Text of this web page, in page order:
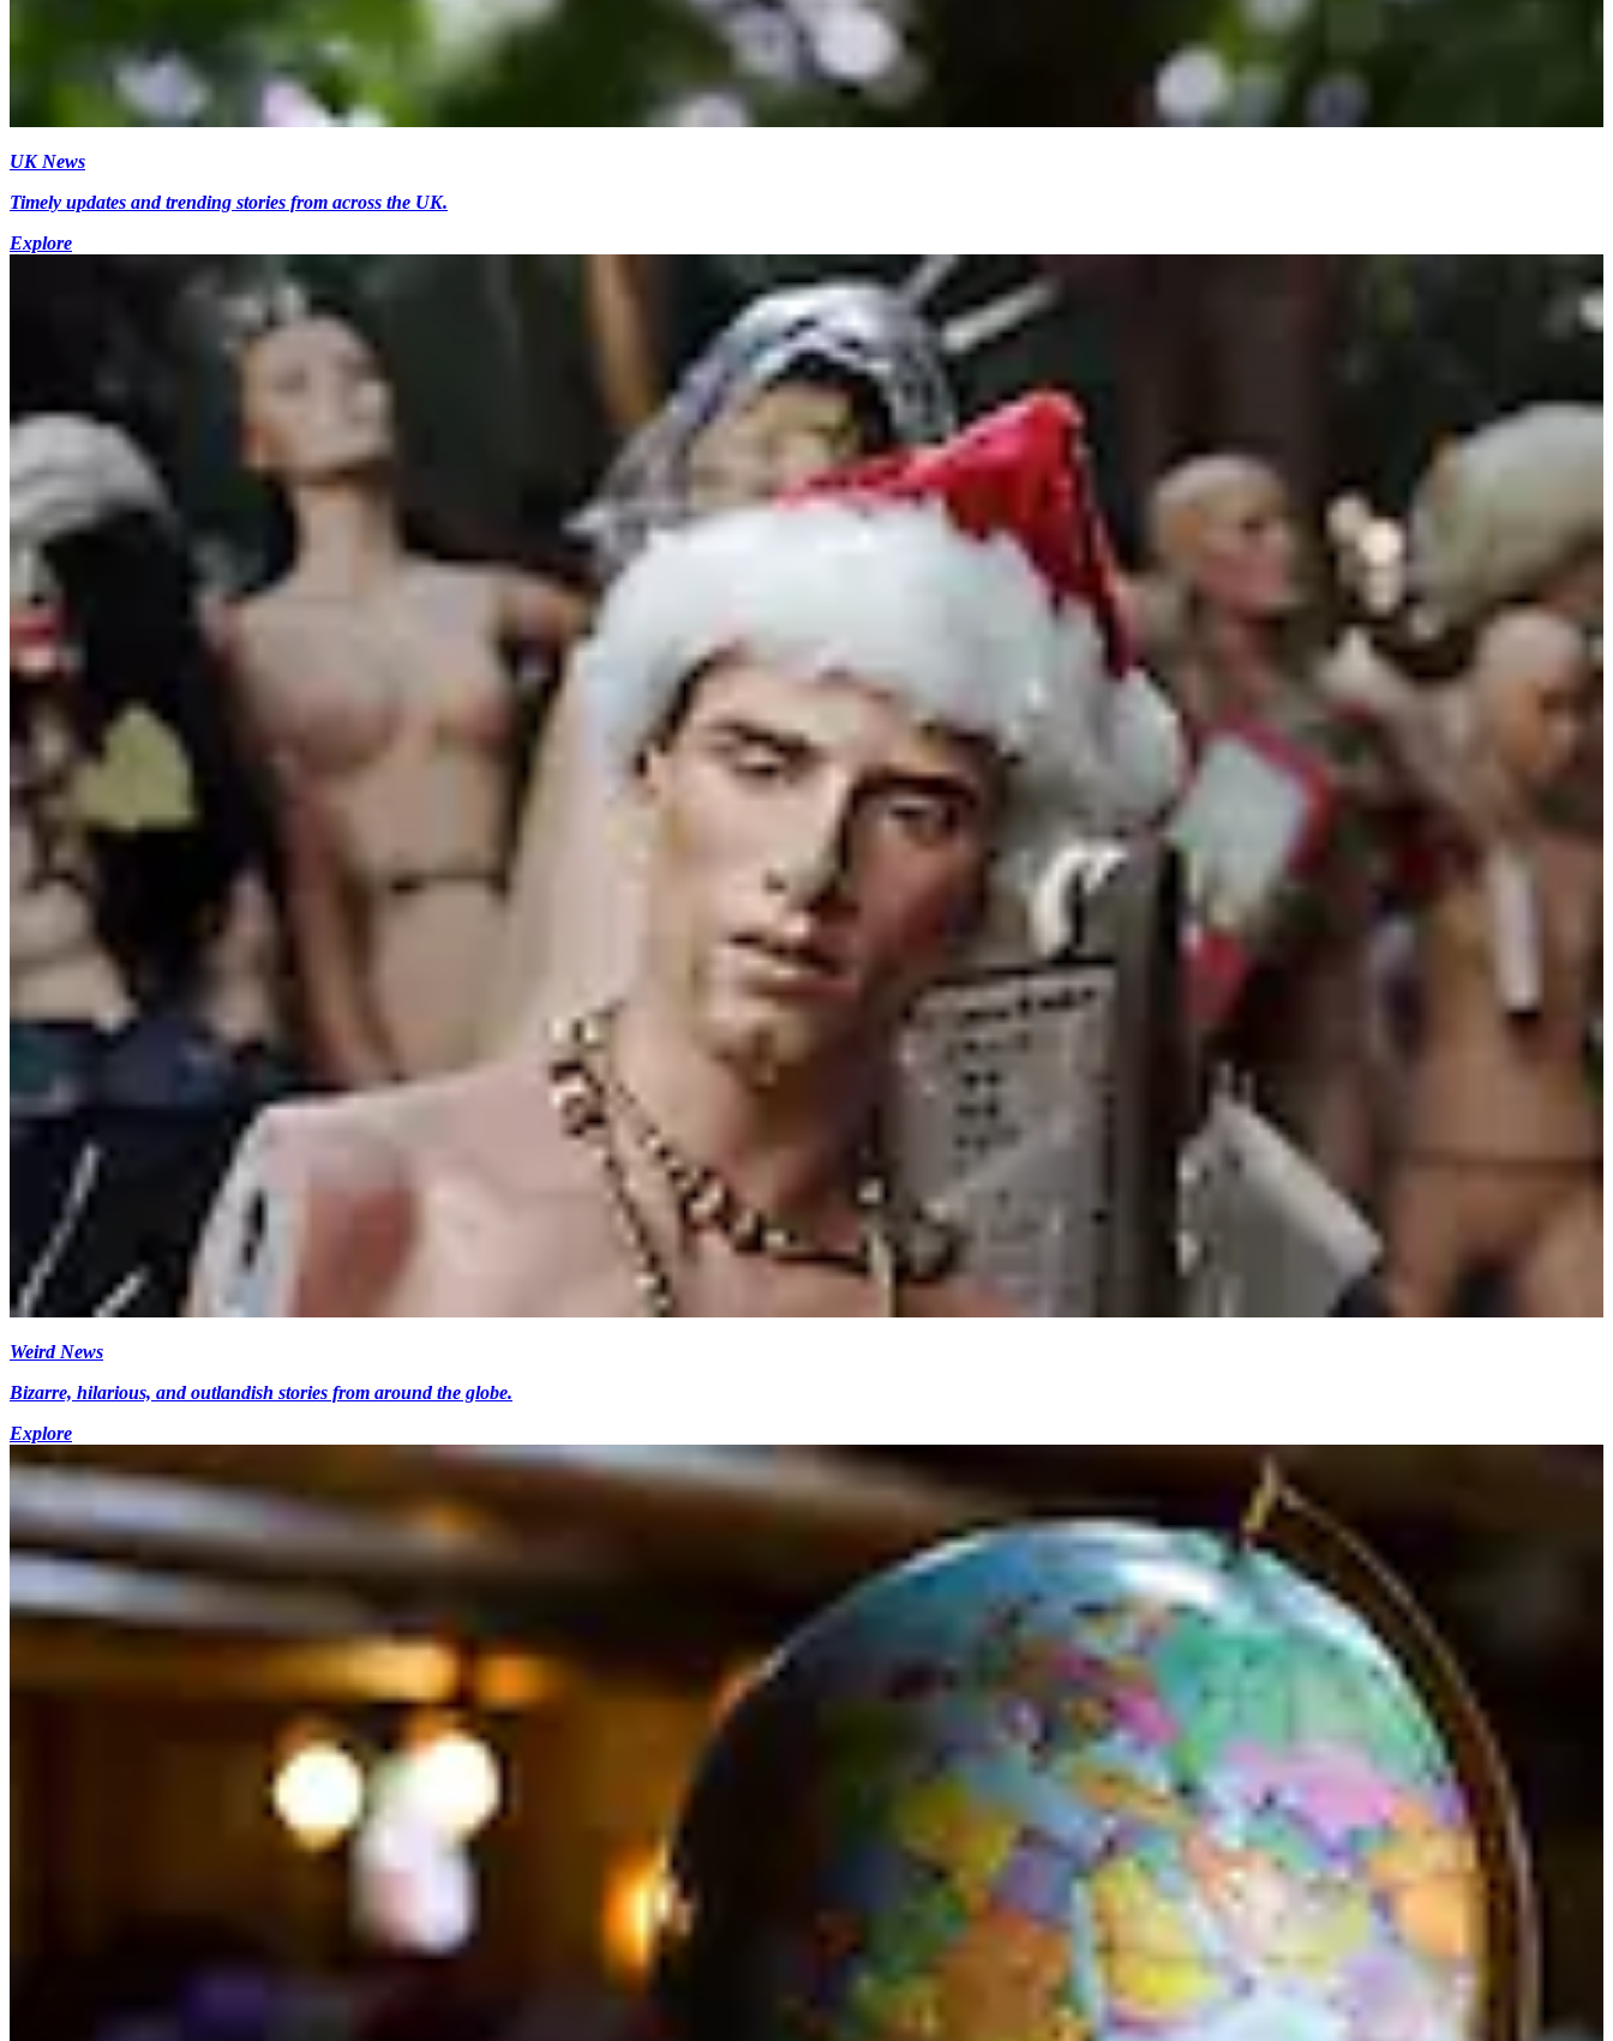
UK News
Timely updates and trending stories from across the UK.
Explore
Weird News
Bizarre, hilarious, and outlandish stories from around the globe.
Explore